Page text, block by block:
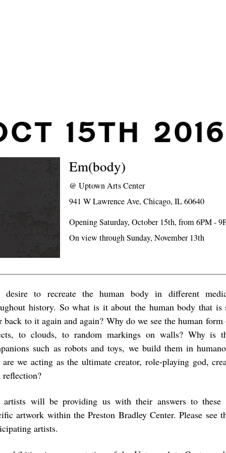
15TH 2016
Em(body)
@Uptown Arts Center
941 W Lawrence Ave, Chicago, IL 60640
Opening Saturday, October 15th, from 6PM -
On view through Sunday, November 13th
desire to recreate the human body in different
history. So what is it about the human body that is
back to it again and again? Why do we see the human
to clouds, to random markings on walls? Why is
such as robots and toys, we build them in
are we acting as the ultimate creator, role-playing god,
reflection?
artists will be providing us with their answers to these
artwork within the Preston Bradley Center. Please see
artists.